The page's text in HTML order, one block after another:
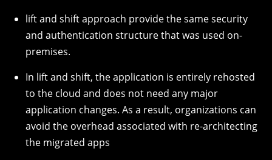
lift and shift approach provide the same security
and authentication structure that was used on-
premises.
In lift and shift, the application is entirely rehosted
to the cloud and does not need any major
application changes. As a result, organizations can
avoid the overhead associated with re-architecting
the migrated apps